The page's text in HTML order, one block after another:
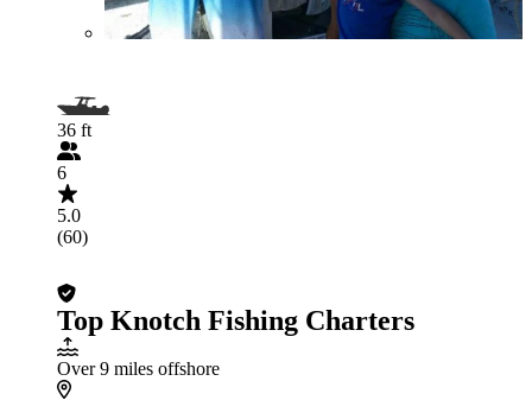
36 ft
6
5.0
(60)
Top Knotch Fishing Charters
Over 9 miles offshore